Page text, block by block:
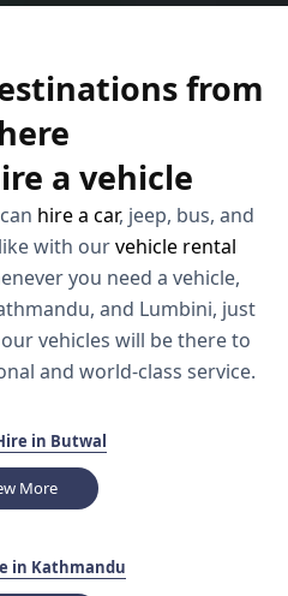
from
a vehicle
hire a car, jeep, bus, and
with ourvehicle rental
you need a vehicle,
and Lumbini, just
vehicles will be there to
and world-class service.
in Butwal
More
in Kathmandu